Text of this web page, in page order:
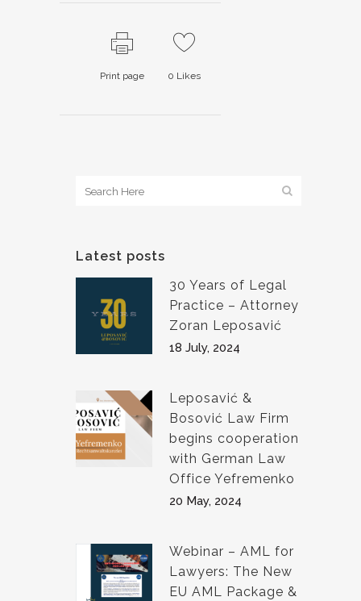
Print page 0 Likes
Latest posts
30 Years of Legal
Practice – Attorney
Zoran Leposavić
18 July, 2024
Leposavić &
Bosović Law Firm
begins cooperation
with German Law
Office Yefremenko
20 May, 2024
Webinar – AML for
Lawyers: The New
EU AML Package &